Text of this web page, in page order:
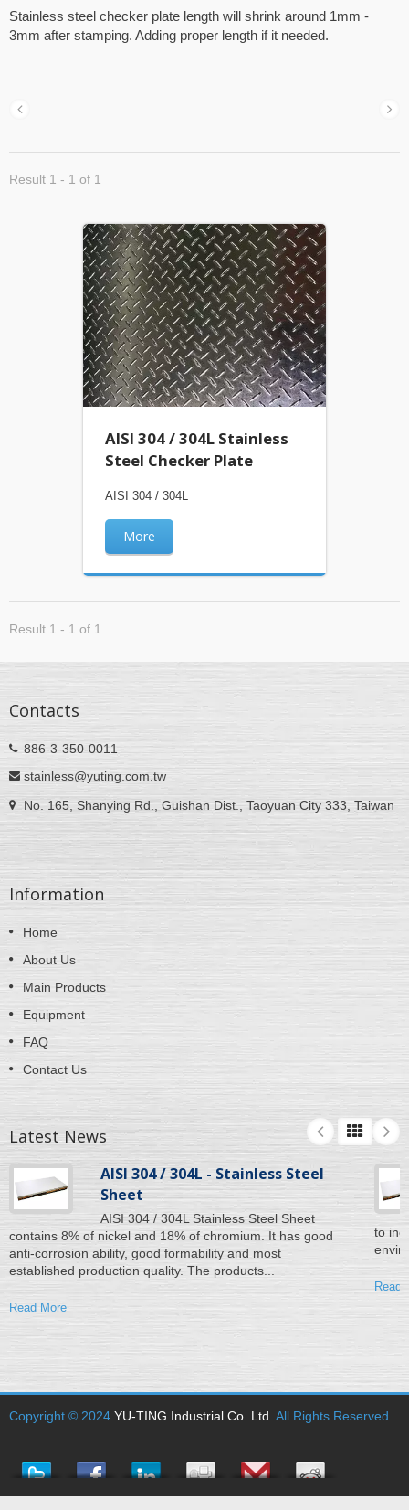
Stainless steel checker plate length will shrink around 1mm -
3mm after stamping. Adding proper length if it needed.
Result 1 - 1 of 1
AISI 304 / 304L Stainless
Steel Checker Plate
AISI 304 / 304L
More
Result 1 - 1 of 1
Contacts
886-3-350-0011
stainless@yuting.com.tw
No. 165, Shanying Rd., Guishan Dist., Taoyuan City 333, Taiwan
Information
Home
About Us
Main Products
Equipment
FAQ
Contact Us
Latest News
AISI 304 / 304L - Stainless Steel
Sheet
AISI 304 / 304L Stainless Steel Sheet
contains 8% of nickel and 18% of chromium. It has good
anti-corrosion ability, good formability and most
established production quality. The products...
Read More
to
Read
Copyright © 2024 YU-TING Industrial Co. Ltd . All Rights Reserved.